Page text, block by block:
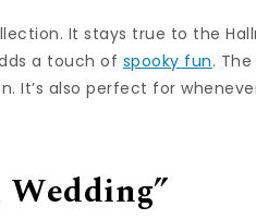
It stays true to the
a touch of spooky fun. The
It’s also perfect for